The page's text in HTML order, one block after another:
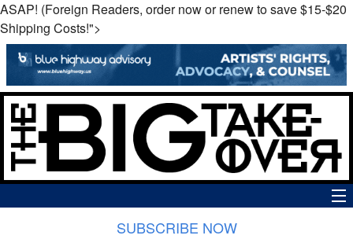
ASAP! (Foreign Readers, order now or renew to save $15-$20
Shipping Costs!">
SUBSCRIBE NOW